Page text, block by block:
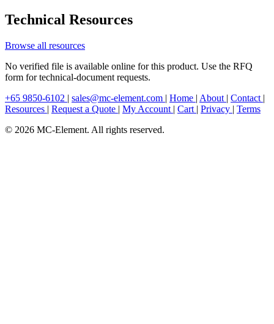
Technical Resources
Browse all resources
No verified file is available online for this product. Use the RFQ
form for technical-document requests.
+65 9850-6102 | sales@mc-element.com | Home | About | Contact |
Resources | Request a Quote | My Account | Cart | Privacy | Terms
© 2026 MC-Element. All rights reserved.